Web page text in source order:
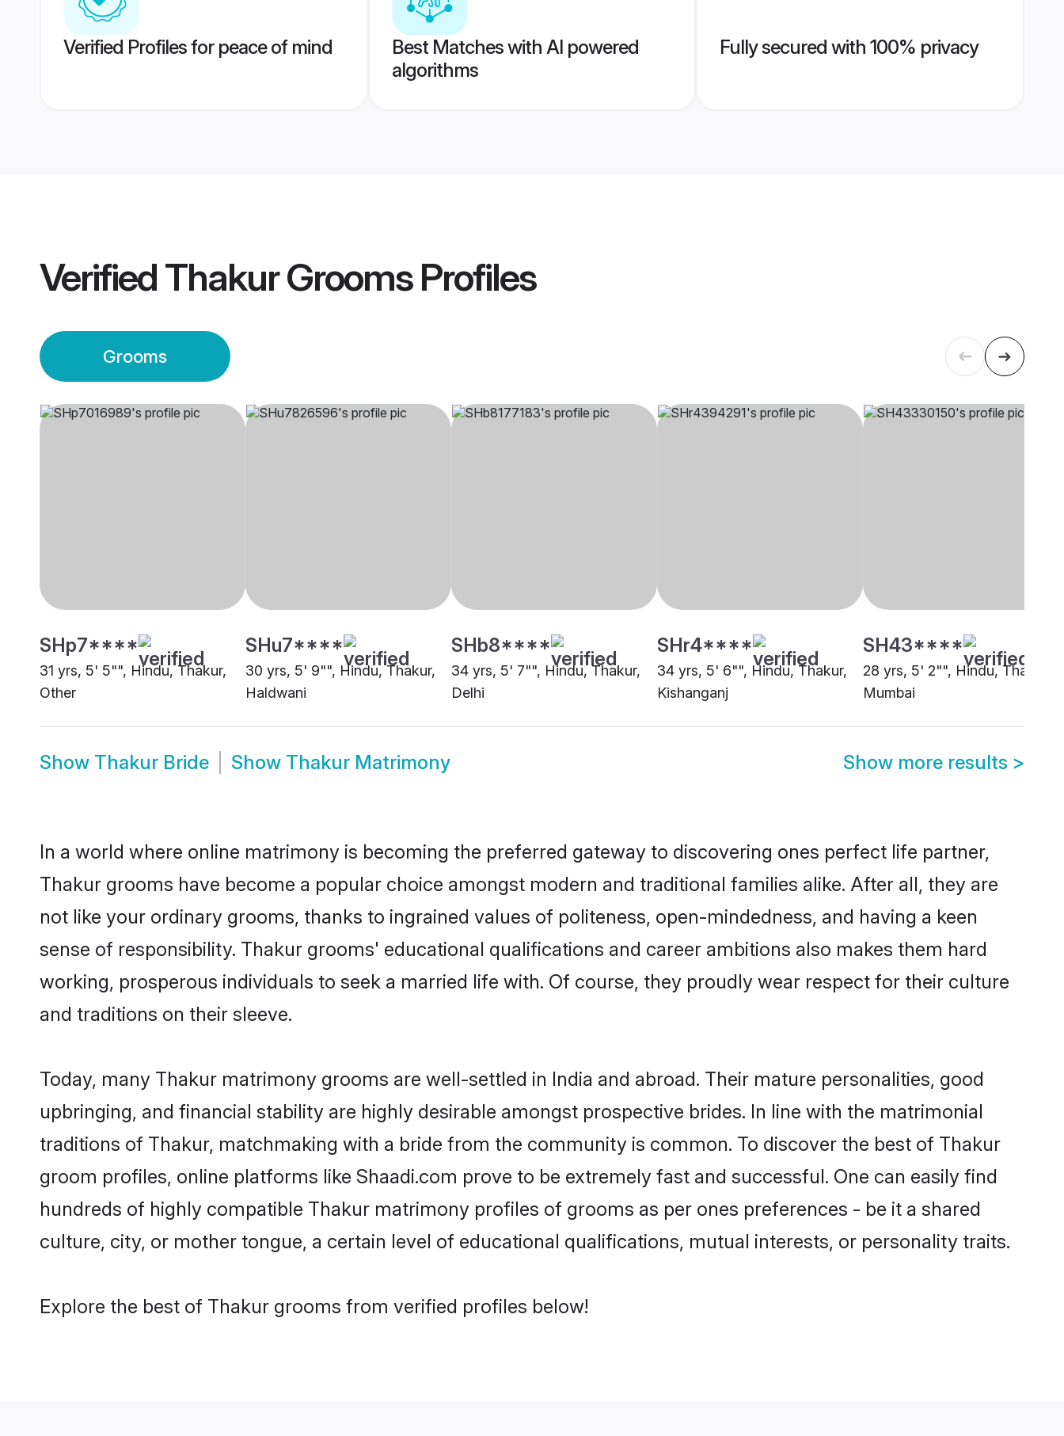
Verified Profiles for peace of mind
Best Matches with AI powered
algorithms
Fully secured with 100% privacy
VerifiedThakur GroomsProfiles
Grooms
SHp7****
31 yrs, 5' 5"", Hindu, Thakur,
Other
SHu7****
30 yrs, 5' 9"", Hindu, Thakur,
Haldwani
SHb8****
34 yrs, 5' 7"", Hindu, Thakur,
Delhi
SHr4****
34 yrs, 5' 6"", Hindu, Thakur,
Kishanganj
SH43****
28 yrs, 5' 2"", Hindu, Thakur,
Mumbai
Show Thakur Bride Show Thakur Matrimony Show more results >
In a world where online matrimony is becoming the preferred gateway to discovering ones perfect life partner,
Thakur grooms have become a popular choice amongst modern and traditional families alike. After all, they are
not like your ordinary grooms, thanks to ingrained values of politeness, open-mindedness, and having a keen
sense of responsibility. Thakur grooms' educational qualifications and career ambitions also makes them hard
working, prosperous individuals to seek a married life with. Of course, they proudly wear respect for their culture
and traditions on their sleeve.
Today, many Thakur matrimony grooms are well-settled in India and abroad. Their mature personalities, good
upbringing, and financial stability are highly desirable amongst prospective brides. In line with the matrimonial
traditions of Thakur, matchmaking with a bride from the community is common. To discover the best of Thakur
groom profiles, online platforms like Shaadi.com prove to be extremely fast and successful. One can easily find
hundreds of highly compatible Thakur matrimony profiles of grooms as per ones preferences - be it a shared
culture, city, or mother tongue, a certain level of educational qualifications, mutual interests, or personality traits.
Explore the best of Thakur grooms from verified profiles below!